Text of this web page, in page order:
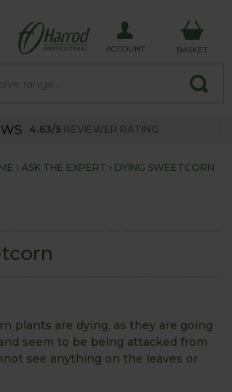
ACCOUNT BASKET
4.63/5 REVIEWER RATING
ASK THE EXPERT DYING SWEETCORN
plants are dying, as they are going
seem to be being attacked from
see anything on the leaves or